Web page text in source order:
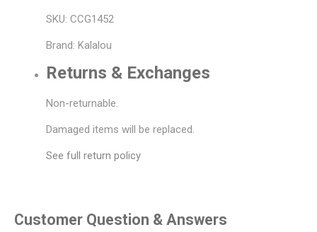
SKU: CCG1452
Brand: Kalalou
Returns & Exchanges
Non-returnable.
Damaged items will be replaced.
See full return policy
Customer Question & Answers